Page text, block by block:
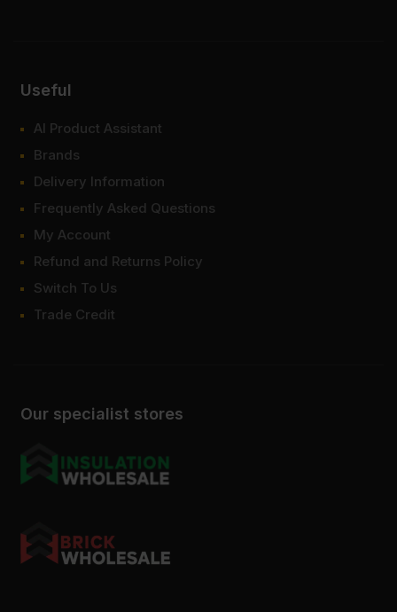
Our specialist stores
Useful
AI Product Assistant
Brands
Delivery Information
Frequently Asked Questions
My Account
Refund and Returns Policy
Switch To Us
Trade Credit